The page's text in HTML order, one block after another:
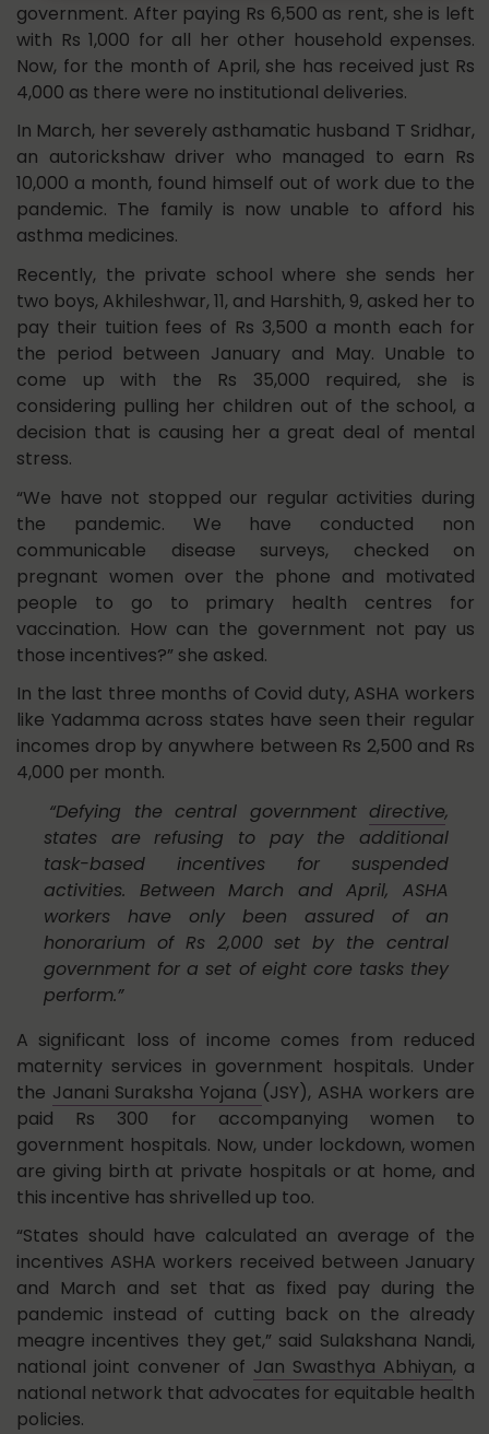
government. After paying Rs 6,500 as rent, she is left
with Rs 1,000 for all her other household expenses.
Now, for the month of April, she has received just Rs
4,000 as there were no institutional deliveries.
In March, her severely asthamatic husband T Sridhar,
an autorickshaw driver who managed to earn Rs
10,000 a month, found himself out of work due to the
pandemic. The family is now unable to afford his
asthma medicines.
Recently, the private school where she sends her
two boys, Akhileshwar, 11, and Harshith, 9, asked her to
pay their tuition fees of Rs 3,500 a month each for
the period between January and May. Unable to
come up with the Rs 35,000 required, she is
considering pulling her children out of the school, a
decision that is causing her a great deal of mental
stress.
“We have not stopped our regular activities during
the pandemic. We have conducted non
communicable disease surveys, checked on
pregnant women over the phone and motivated
people to go to primary health centres for
vaccination. How can the government not pay us
those incentives?” she asked.
In the last three months of Covid duty, ASHA workers
like Yadamma across states have seen their regular
incomes drop by anywhere between Rs 2,500 and Rs
4,000 per month.
“Defying the central government directive,
states are refusing to pay the additional
task-based incentives for suspended
activities. Between March and April, ASHA
workers have only been assured of an
honorarium of Rs 2,000 set by the central
government for a set of eight core tasks they
perform.”
A significant loss of income comes from reduced
maternity services in government hospitals. Under
the Janani Suraksha Yojana (JSY), ASHA workers are
paid Rs 300 for accompanying women to
government hospitals. Now, under lockdown, women
are giving birth at private hospitals or at home, and
this incentive has shrivelled up too.
“States should have calculated an average of the
incentives ASHA workers received between January
and March and set that as fixed pay during the
pandemic instead of cutting back on the already
meagre incentives they get,” said Sulakshana Nandi,
national joint convener of Jan Swasthya Abhiyan, a
national network that advocates for equitable health
policies.